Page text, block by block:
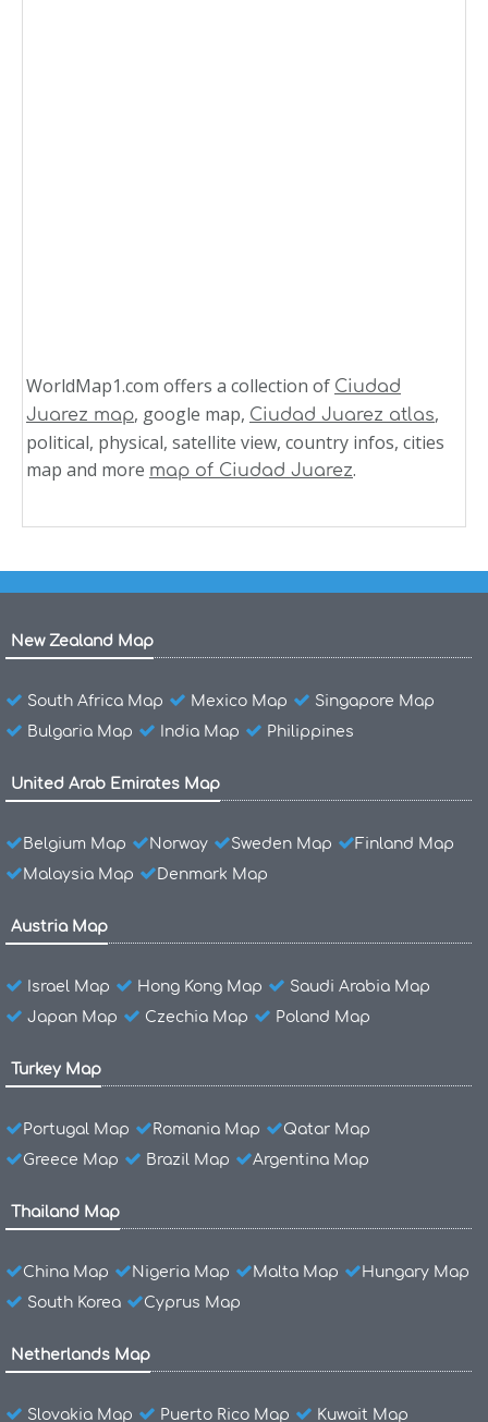
WorldMap1.com offers a collection of Ciudad
Juarez map, google map, Ciudad Juarez atlas,
political, physical, satellite view, country infos, cities
map and more map of Ciudad Juarez.
New Zealand Map
South Africa Map Mexico Map
Singapore Map
Bulgaria Map
India Map Philippines
United Arab Emirates Map
Belgium Map Norway Sweden Map
Finland Map
Malaysia Map
Denmark Map
Austria Map
Israel Map Hong Kong Map
Saudi Arabia Map
Japan Map
Czechia Map Poland Map
Turkey Map
Portugal Map Romania Map
Qatar Map
Greece Map
Brazil Map Argentina Map
Thailand Map
China Map Nigeria Map Malta Map
Hungary Map
South Korea
Cyprus Map
Netherlands Map
Slovakia Map Puerto Rico Map Kuwait Map